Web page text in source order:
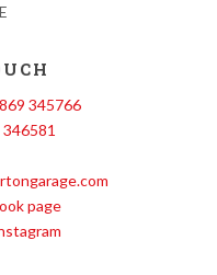
345766
page